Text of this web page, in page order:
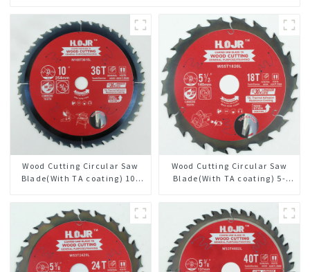
Wood Cutting Circular Saw
Blade(With TA coating) 10”
Framing Saw Blade Item:
W100T3615L
Wood Cutting Circular Saw
Blade(With TA coating) 5-
Framing Saw Blade Item:
W55T1820L